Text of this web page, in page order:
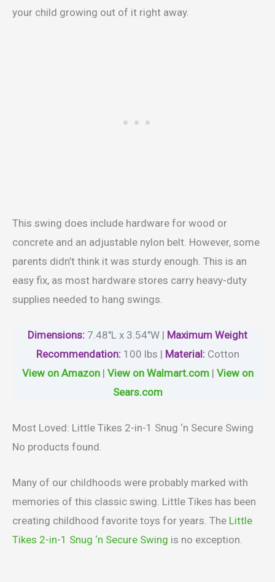
your child growing out of it right away.
This swing does include hardware for wood or
concrete and an adjustable nylon belt. However, some
parents didn’t think it was sturdy enough. This is an
easy fix, as most hardware stores carry heavy-duty
supplies needed to hang swings.
Dimensions: 7.48″L x 3.54″W | Maximum Weight
Recommendation: 100 lbs | Material: Cotton
View on Amazon| View on Walmart.com| View on
Sears.com
Most Loved: Little Tikes 2-in-1 Snug ‘n Secure Swing
No products found.
Many of our childhoods were probably marked with
memories of this classic swing. Little Tikes has been
creating childhood favorite toys for years. The Little
Tikes 2-in-1 Snug ‘n Secure Swing is no exception.